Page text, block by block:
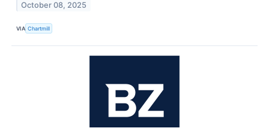
October 08, 2025
VIA Chartmill